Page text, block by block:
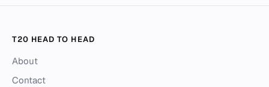
T20 HEAD TO HEAD
About
Contact